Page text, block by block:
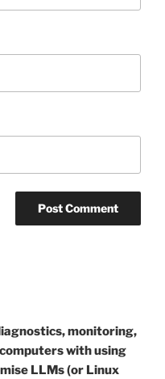
monitoring,
with using
LLMs (or Linux